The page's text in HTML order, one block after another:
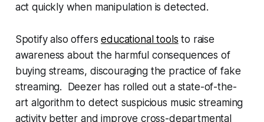
act quickly when manipulation is detected.
Spotify also offerseducational tools to raise
awareness about the harmful consequences of
buying streams, discouraging the practice of fake
streaming. Deezer has rolled out a state-of-the-
art algorithm to detect suspicious music streaming
activity better and improve cross-departmental